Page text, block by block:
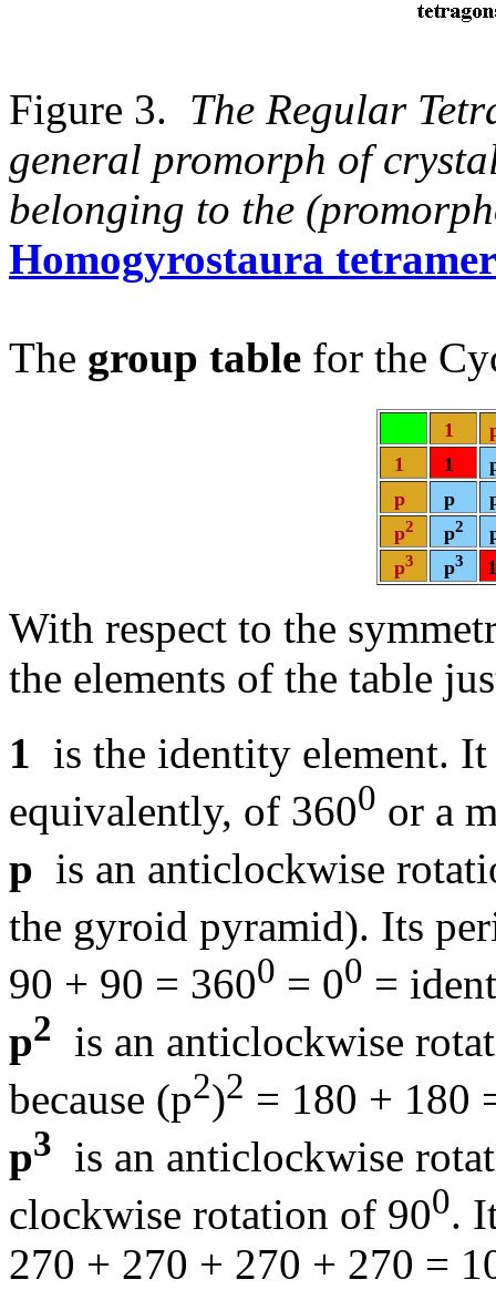
Figure 3. The Regular
general promorph of
belonging to the
Homogyrostaura
The group table for the
1
1
1
p
p
p2 p2
p3 p3
With respect to the
the elements of the table
1 is the identity element.
equivalently, of 3600 or a
p is an anticlockwise
the gyroid pyramid). Its
90 + 90 = 3600 = 00 =
p2
is an anticlockwise
because (p2)2 = 180 + 180
p3
is an anticlockwise
clockwise rotation of 900.
270 + 270 + 270 + 270 =